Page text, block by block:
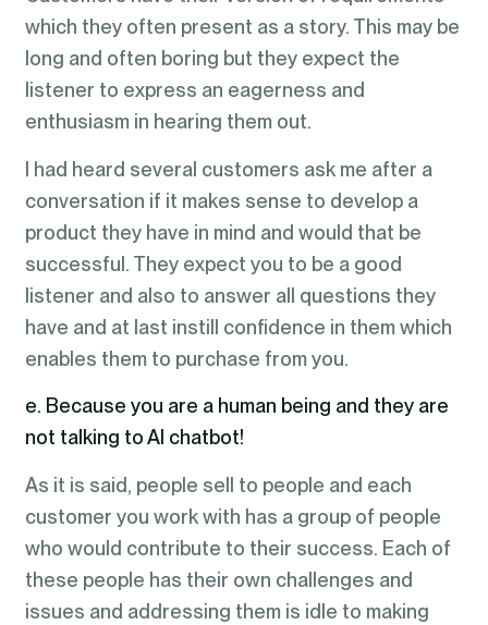
which they often present as a story. This may be
long and often boring but they expect the
listener to express an eagerness and
enthusiasm in hearing them out.
I had heard several customers ask me after a
conversation if it makes sense to develop a
product they have in mind and would that be
successful. They expect you to be a good
listener and also to answer all questions they
have and at last instill confidence in them which
enables them to purchase from you.
e. Because you are a human being and they are
not talking to AI chatbot!
As it is said, people sell to people and each
customer you work with has a group of people
who would contribute to their success. Each of
these people has their own challenges and
issues and addressing them is idle to making